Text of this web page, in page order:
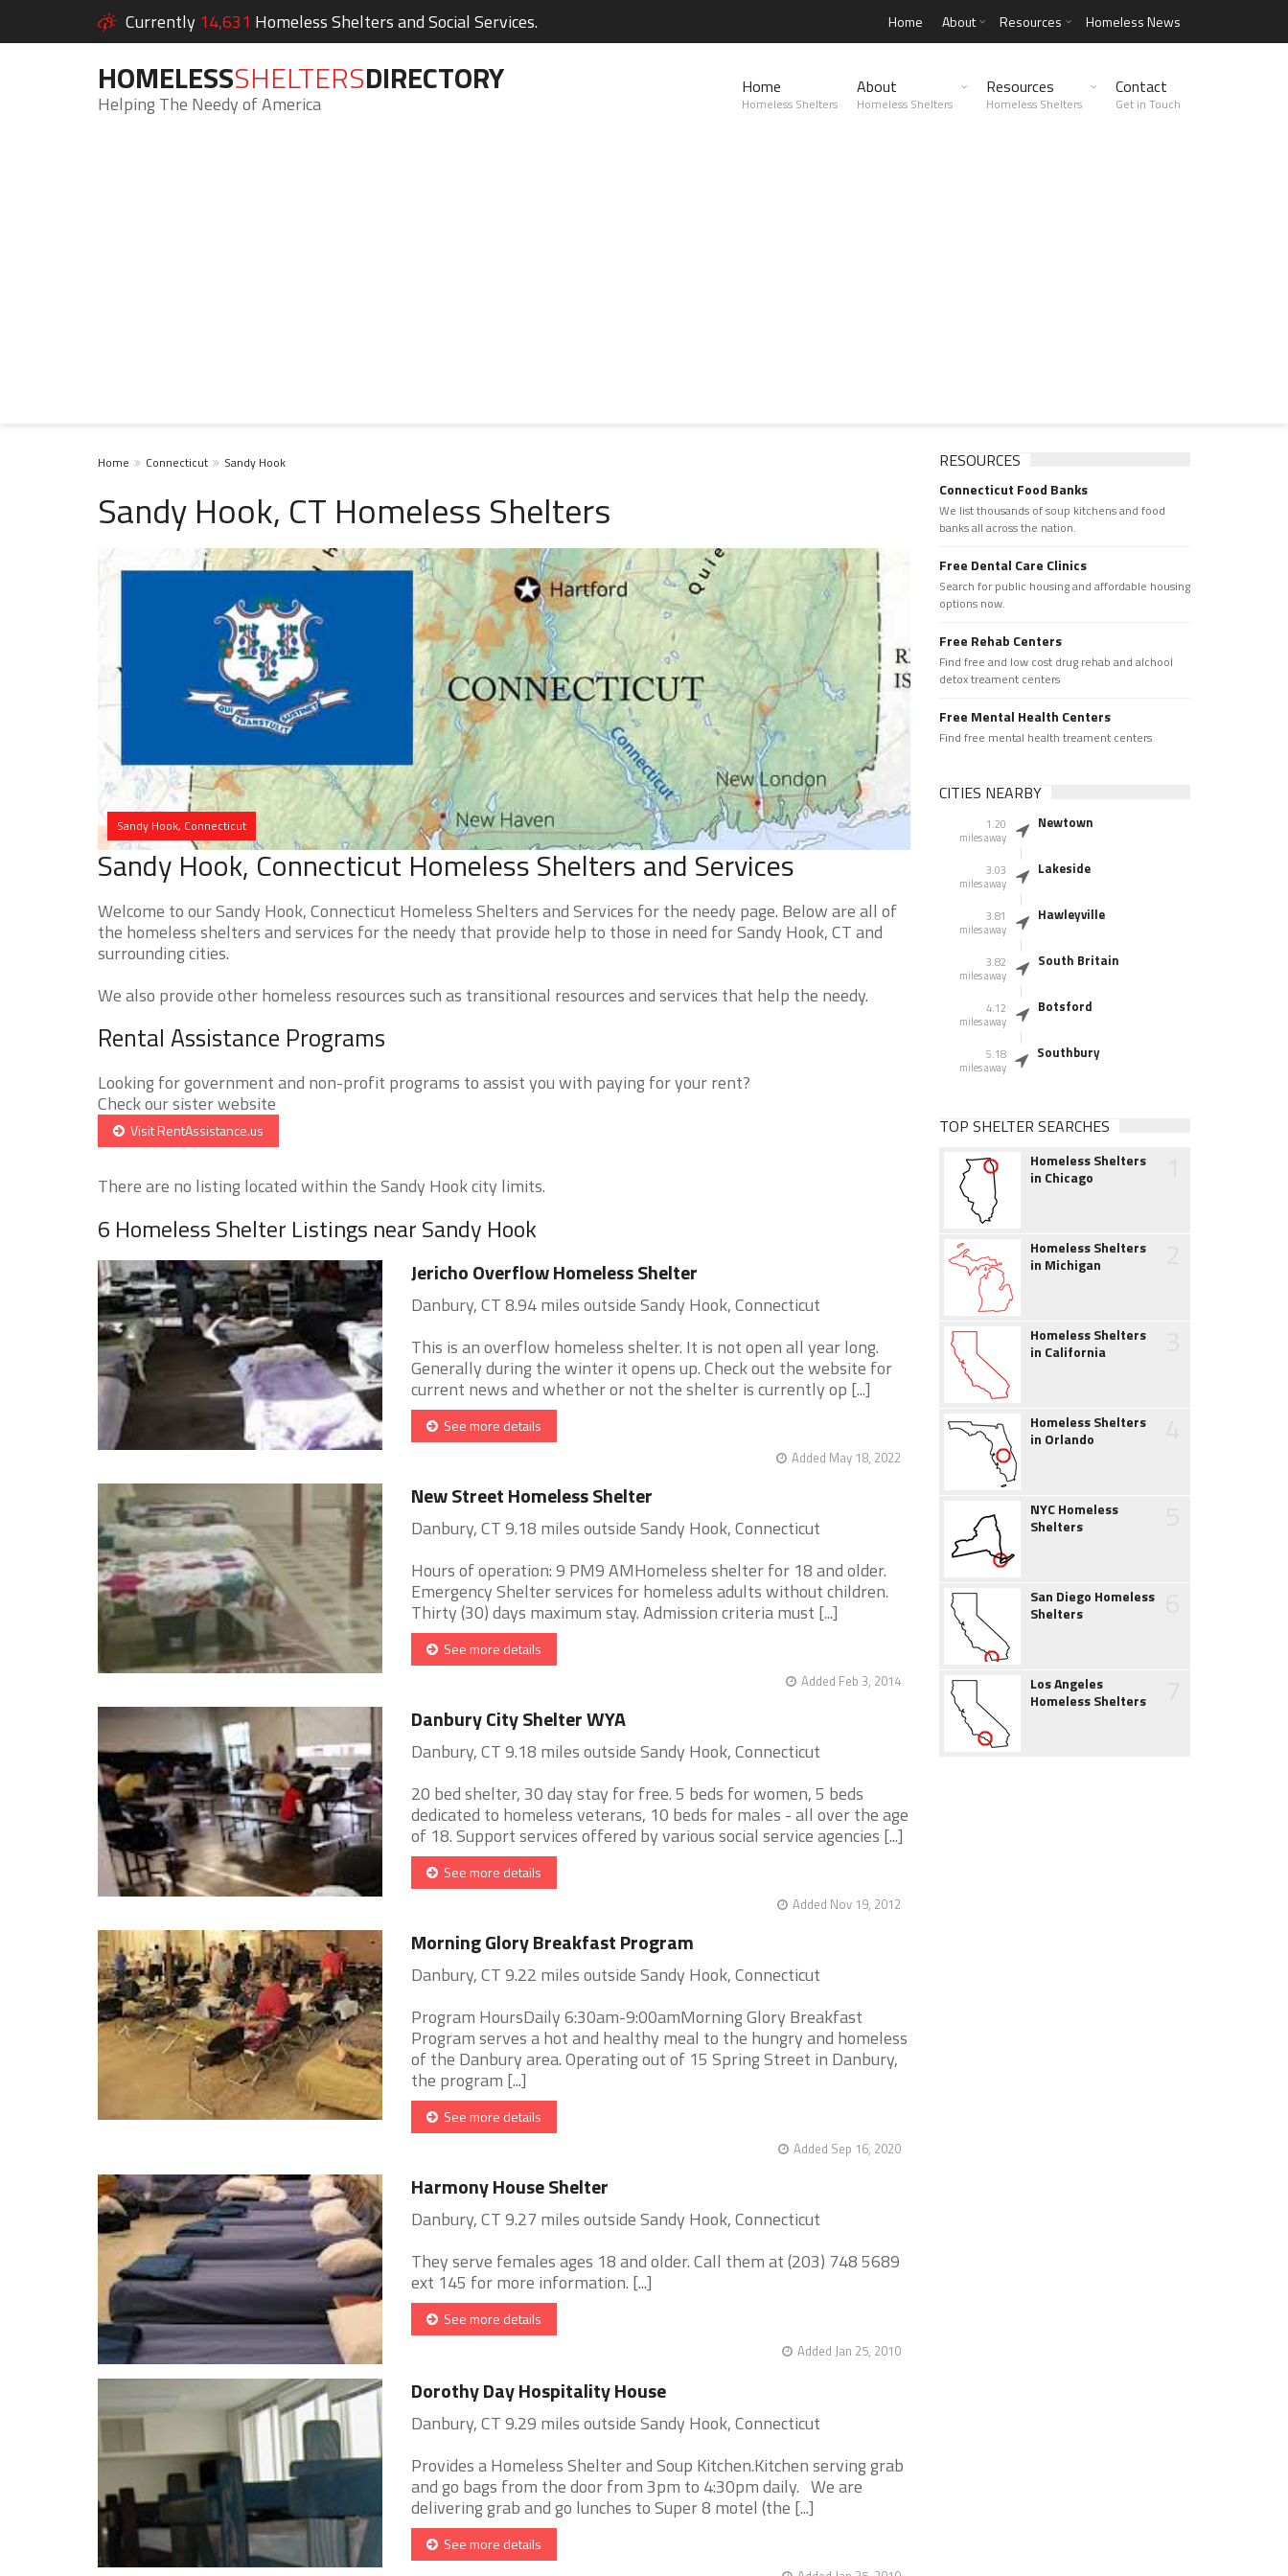
Currently 14,631 Homeless Shelters and Social Services. Home About Resources Homeless News
HOMELESSSHELTERSDIRECTORY
Helping The Needy of America
Home
Homeless Shelters
About
Homeless Shelters
Resources
Homeless Shelters
Contact
Get in Touch
Home Connecticut Sandy Hook
Sandy Hook, CT Homeless Shelters
Sandy Hook, Connecticut
Sandy Hook, Connecticut Homeless Shelters and Services
Welcome to our Sandy Hook, Connecticut Homeless Shelters and Services for the needy page. Below are all of
the homeless shelters and services for the needy that provide help to those in need for Sandy Hook, CT and
surrounding cities.
We also provide other homeless resources such as transitional resources and services that help the needy.
Rental Assistance Programs
Looking for government and non-profit programs to assist you with paying for your rent?
Check our sister website
Visit RentAssistance.us
There are no listing located within the Sandy Hook city limits.
6 Homeless Shelter Listings near Sandy Hook
Jericho Overflow Homeless Shelter
Danbury, CT 8.94 miles outside Sandy Hook, Connecticut
This is an overflow homeless shelter. It is not open all year long.
Generally during the winter it opens up. Check out the website for
current news and whether or not the shelter is currently op [...]
See more details
Added May 18, 2022
New Street Homeless Shelter
Danbury, CT 9.18 miles outside Sandy Hook, Connecticut
Hours of operation: 9 PM9 AMHomeless shelter for 18 and older.
Emergency Shelter services for homeless adults without children.
Thirty (30) days maximum stay. Admission criteria must [...]
See more details
Added Feb 3, 2014
Danbury City Shelter WYA
Danbury, CT 9.18 miles outside Sandy Hook, Connecticut
20 bed shelter, 30 day stay for free. 5 beds for women, 5 beds
dedicated to homeless veterans, 10 beds for males - all over the age
of 18. Support services offered by various social service agencies [...]
See more details
Added Nov 19, 2012
Morning Glory Breakfast Program
Danbury, CT 9.22 miles outside Sandy Hook, Connecticut
Program HoursDaily 6:30am-9:00amMorning Glory Breakfast
Program serves a hot and healthy meal to the hungry and homeless
of the Danbury area. Operating out of 15 Spring Street in Danbury,
the program [...]
See more details
Added Sep 16, 2020
Harmony House Shelter
Danbury, CT 9.27 miles outside Sandy Hook, Connecticut
They serve females ages 18 and older. Call them at (203) 748 5689
ext 145 for more information. [...]
See more details
Added Jan 25, 2010
Dorothy Day Hospitality House
Danbury, CT 9.29 miles outside Sandy Hook, Connecticut
Provides a Homeless Shelter and Soup Kitchen.Kitchen serving grab
and go bags from the door from 3pm to 4:30pm daily. We are
delivering grab and go lunches to Super 8 motel (the [...]
See more details
RESOURCES
Connecticut Food Banks
We list thousands of soup kitchens and food
banks all across the nation.
Free Dental Care Clinics
Search for public housing and affordable housing
options now.
Free Rehab Centers
Find free and low cost drug rehab and alchool
detox treament centers
Free Mental Health Centers
Find free mental health treament centers
CITIES NEARBY
1.20
miles away
Newtown
3.03
miles away
Lakeside
3.81
miles away
Hawleyville
3.82
miles away
South Britain
4.12
miles away
Botsford
5.18
miles away
Southbury
TOP SHELTER SEARCHES
Homeless Shelters
in Chicago
Homeless Shelters
in Michigan
Homeless Shelters
in California
Homeless Shelters
in Orlando
NYC Homeless
Shelters
San Diego Homeless
Shelters
Los Angeles
Homeless Shelters